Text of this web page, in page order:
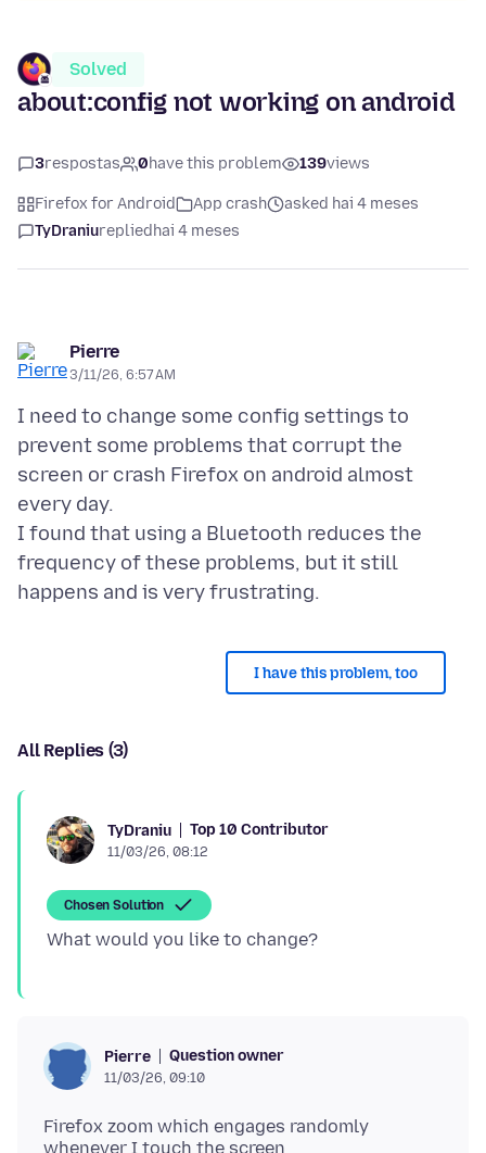
Solved
about:config not working on android
3respostas 0have this problem 139views
Firefox for Android App crash
asked hai 4 meses
TyDraniureplied hai 4 meses
Pierre
3/11/26, 6:57 AM
I need to change some config settings to
prevent some problems that corrupt the
screen or crash Firefox on android almost
every day.
I found that using a Bluetooth reduces the
frequency of these problems, but it still
I have this problem, too
All Replies (3)
TyDraniu Top 10 Contributor
11/03/26, 08:12
Chosen Solution
Pierre Question owner
11/03/26, 09:10
Firefox zoom which engages randomly
whenever I touch the screen